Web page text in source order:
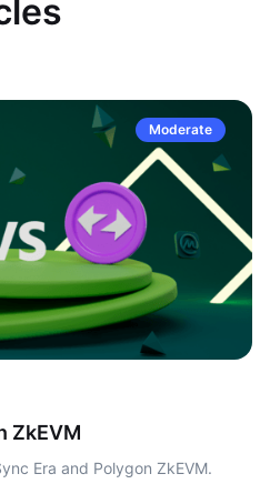
Moderate
ZkEVM
Era and Polygon ZkEVM.